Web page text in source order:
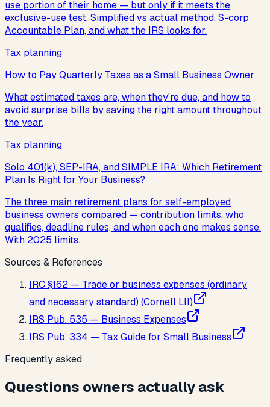
use portion of their home — but only if it meets the
exclusive-use test. Simplified vs actual method, S-corp
Accountable Plan, and what the IRS looks for.
Tax planning
How to Pay Quarterly Taxes as a Small Business Owner
What estimated taxes are, when they're due, and how to
avoid surprise bills by saving the right amount throughout
the year.
Tax planning
Solo 401(k), SEP-IRA, and SIMPLE IRA: Which Retirement
Plan Is Right for Your Business?
The three main retirement plans for self-employed
business owners compared — contribution limits, who
qualifies, deadline rules, and when each one makes sense.
With 2025 limits.
Sources & References
IRC §162 — Trade or business expenses (ordinary
and necessary standard) (Cornell LII)
IRS Pub. 535 — Business Expenses
IRS Pub. 334 — Tax Guide for Small Business
Frequently asked
Questions owners actually ask